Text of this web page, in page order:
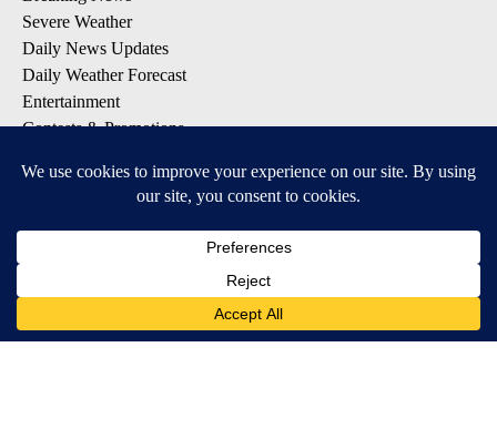
Severe Weather
Daily News Updates
Daily Weather Forecast
Entertainment
Contests & Promotions
DOWNLOAD OUR APPS
Available for iOS and Android